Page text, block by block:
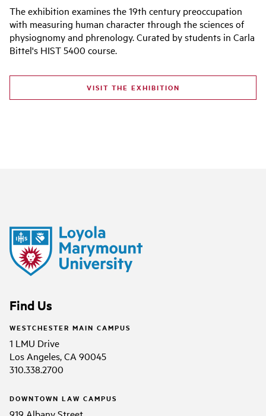
The exhibition examines the 19th century preoccupation
with measuring human character through the sciences of
physiognomy and phrenology. Curated by students in Carla
Bittel's HIST 5400 course.
VISIT THE EXHIBITION
Find Us
WESTCHESTER MAIN CAMPUS
1 LMU Drive
Los Angeles, CA 90045
310.338.2700
DOWNTOWN LAW CAMPUS